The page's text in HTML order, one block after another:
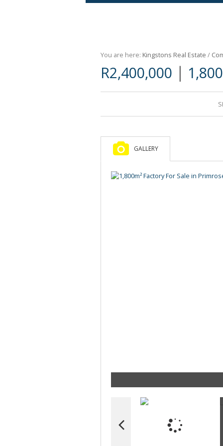
Retail For Sale (1)
Commercial For Sale (89)
You are here: Kingstons Real Estate /
R2,400,000 |
GALLERY